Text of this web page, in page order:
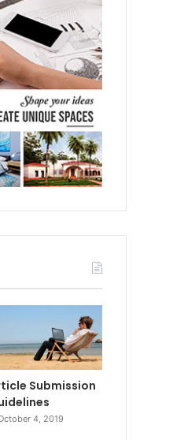
Submission
4, 2019